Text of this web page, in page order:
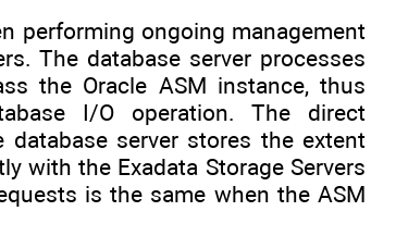
performing ongoing management
The database server processes
the Oracle ASM instance, thus
I/O operation. The direct
server stores the extent
with the Exadata Storage Servers
is the same when the ASM